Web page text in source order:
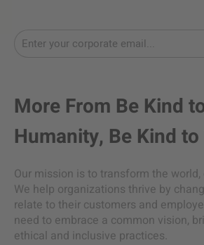
More From Be Kind
Humanity, Be Kind
Our mission is to transform the
We help organizations thrive by
relate to their customers and
need to embrace a common vision,
ethical and inclusive practices.